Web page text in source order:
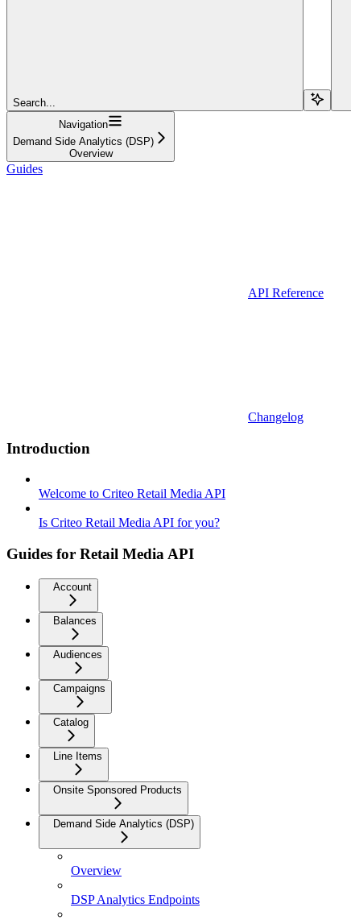
Search...
Navigation
Demand Side Analytics (DSP)
Overview
Guides
API Reference
Changelog
Introduction
Welcome to Criteo Retail Media API
Is Criteo Retail Media API for you?
Guides for Retail Media API
Account
Balances
Audiences
Campaigns
Catalog
Line Items
Onsite Sponsored Products
Demand Side Analytics (DSP)
Overview
DSP Analytics Endpoints